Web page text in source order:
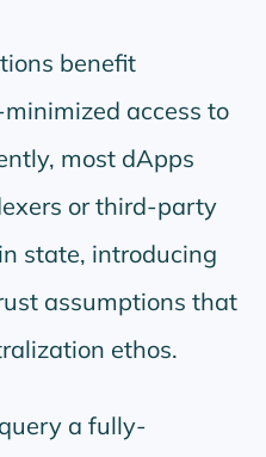
benefit
access to
most dApps
or third-party
state, introducing
assumptions that
ethos.
a fully-